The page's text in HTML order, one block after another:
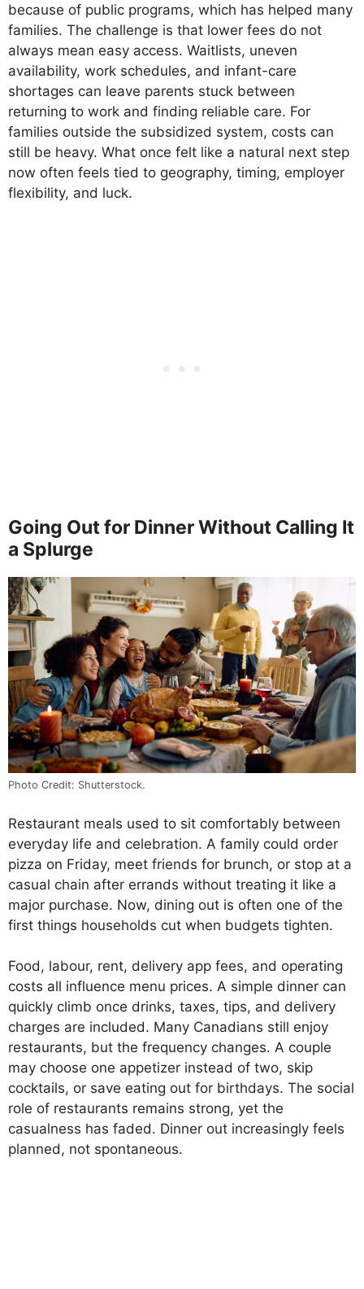
because of public programs, which has helped many
families. The challenge is that lower fees do not
always mean easy access. Waitlists, uneven
availability, work schedules, and infant-care
shortages can leave parents stuck between
returning to work and finding reliable care. For
families outside the subsidized system, costs can
still be heavy. What once felt like a natural next step
now often feels tied to geography, timing, employer
flexibility, and luck.
Going Out for Dinner Without Calling It
a Splurge
Photo Credit: Shutterstock.
Restaurant meals used to sit comfortably between
everyday life and celebration. A family could order
pizza on Friday, meet friends for brunch, or stop at a
casual chain after errands without treating it like a
major purchase. Now, dining out is often one of the
first things households cut when budgets tighten.
Food, labour, rent, delivery app fees, and operating
costs all influence menu prices. A simple dinner can
quickly climb once drinks, taxes, tips, and delivery
charges are included. Many Canadians still enjoy
restaurants, but the frequency changes. A couple
may choose one appetizer instead of two, skip
cocktails, or save eating out for birthdays. The social
role of restaurants remains strong, yet the
casualness has faded. Dinner out increasingly feels
planned, not spontaneous.